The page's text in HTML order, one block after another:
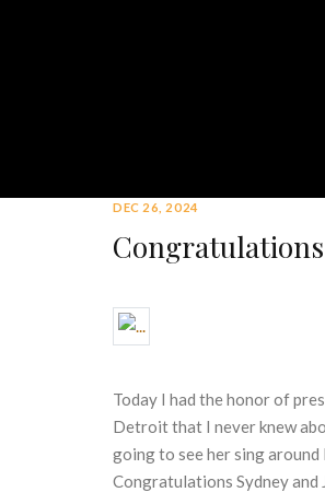
DEC 26, 2024
Congratulations
Today I had the honor of
Detroit that I never knew
going to see her sing around
Congratulations Sydney and